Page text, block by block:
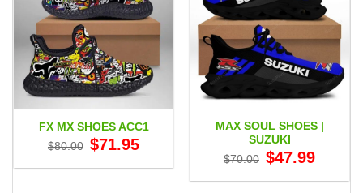
FX MX SHOES ACC1
$80.00 Original
price
$80.00.
$71.95price
$71.95.
MAX SOUL SHOES |
SUZUKI
$70.00 Original
price
$70.00.
$47.99Current
$47.99.